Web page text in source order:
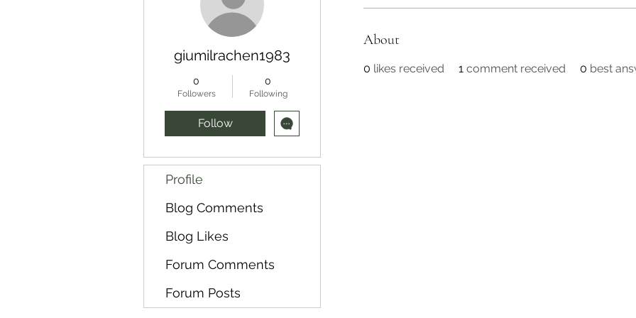
About
0 likes received 1 comment received 0 best
giumilrachen1983
0
Followers
0
Following
Follow
Profile
Blog Comments
Blog Likes
Forum Comments
Forum Posts